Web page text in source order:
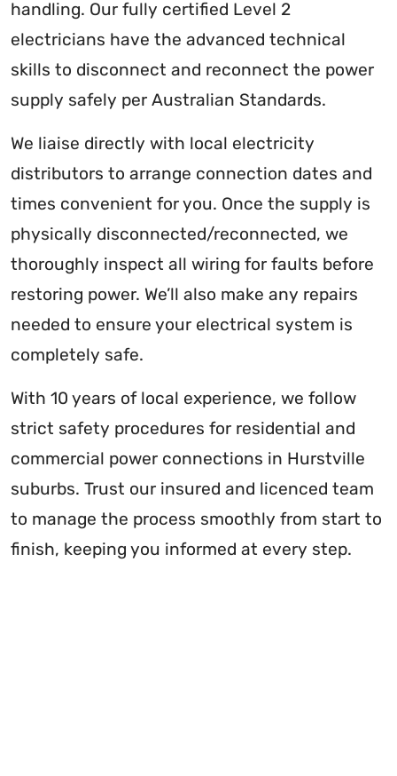
handling. Our fully certified Level 2
electricians have the advanced technical
skills to disconnect and reconnect the power
supply safely per Australian Standards.
We liaise directly with local electricity
distributors to arrange connection dates and
times convenient for you. Once the supply is
physically disconnected/reconnected, we
thoroughly inspect all wiring for faults before
restoring power. We’ll also make any repairs
needed to ensure your electrical system is
completely safe.
With 10 years of local experience, we follow
strict safety procedures for residential and
commercial power connections in Hurstville
suburbs. Trust our insured and licenced team
to manage the process smoothly from start to
finish, keeping you informed at every step.